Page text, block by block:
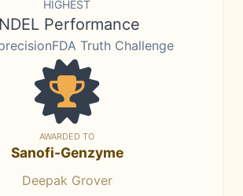
HIGHEST
Performance
Truth Challenge
AWARDED TO
Sanofi-Genzyme
Deepak Grover